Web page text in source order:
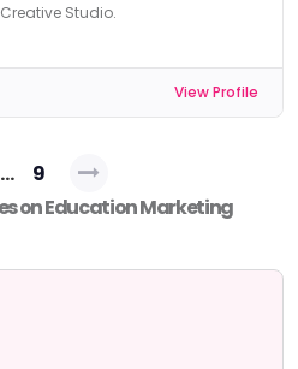
Studio.
View Profile
…
9
on Education Marketing